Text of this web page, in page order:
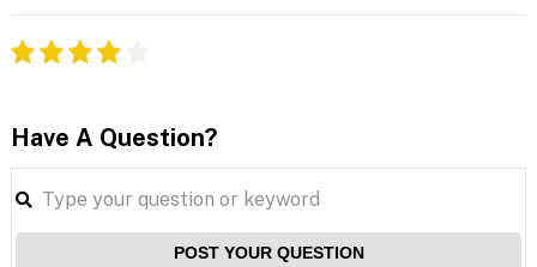
Have A Question?
POST YOUR QUESTION